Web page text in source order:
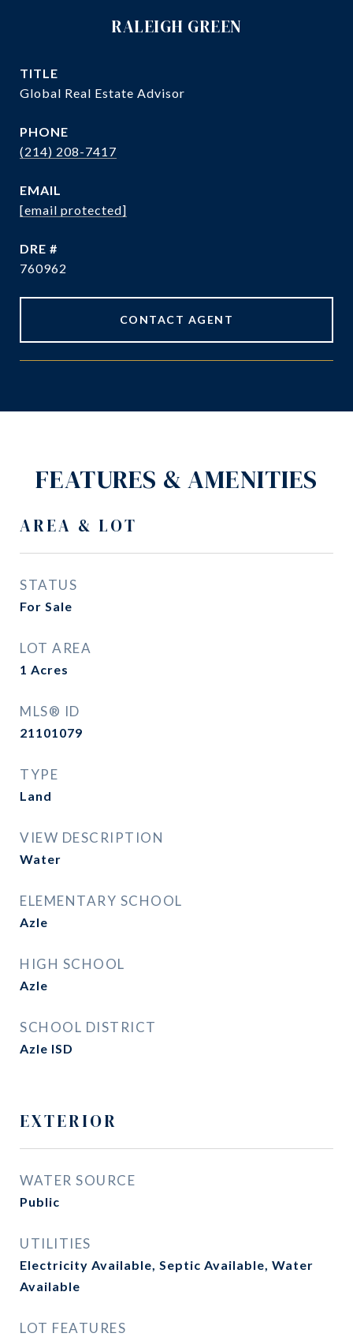
RALEIGH GREEN
TITLE
Global Real Estate Advisor
PHONE
(214) 208-7417
EMAIL
[email protected]
DRE #
760962
CONTACT AGENT
FEATURES & AMENITIES
AREA & LOT
STATUS
For Sale
LOT AREA
1 Acres
MLS® ID
21101079
TYPE
Land
VIEW DESCRIPTION
Water
ELEMENTARY SCHOOL
Azle
HIGH SCHOOL
Azle
SCHOOL DISTRICT
Azle ISD
EXTERIOR
WATER SOURCE
Public
UTILITIES
Electricity Available, Septic Available, Water
Available
LOT FEATURES